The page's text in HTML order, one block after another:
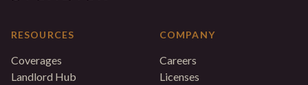
RESOURCES
Coverages
Landlord Hub
COMPANY
Careers
Licenses